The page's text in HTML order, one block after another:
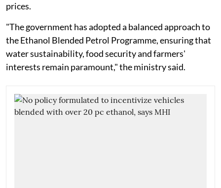
prices.
"The government has adopted a balanced approach to
the Ethanol Blended Petrol Programme, ensuring that
water sustainability, food security and farmers'
interests remain paramount," the ministry said.